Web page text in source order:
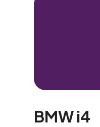
BMW i4